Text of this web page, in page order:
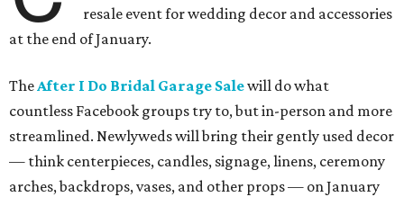
resale event for wedding decor and accessories
at the end of January.
TheAfter I Do Bridal Garage Salewill do what
countless Facebook groups try to, but in-person and more
streamlined. Newlyweds will bring their gently used decor
— think centerpieces, candles, signage, linens, ceremony
arches, backdrops, vases, and other props — on January